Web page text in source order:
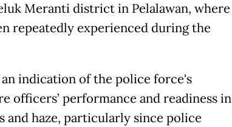
Meranti district in Pelalawan, where
repeatedly experienced during the
indication of the police force's
officers’ performance and readiness in
haze, particularly since police